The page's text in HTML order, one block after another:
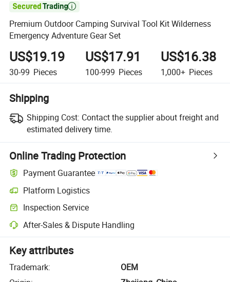

Premium Outdoor Camping Survival Tool Kit Wilderness
Emergency Adventure Gear Set
US$19.19
30-99 Pieces
US$17.91
100-999 Pieces
US$16.38
1,000+ Pieces
Shipping
Shipping Cost: Contact the supplier about freight and
estimated delivery time.
Online Trading Protection
Payment Guarantee
Platform Logistics
Inspection Service
After-Sales & Dispute Handling
Key attributes
Trademark:
OEM